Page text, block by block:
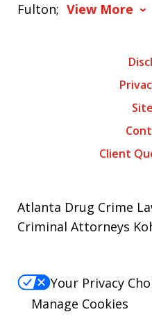
Fulton; View More
Client
Atlanta Drug Crime
Criminal Attorneys
Your Privacy
Manage Cookies